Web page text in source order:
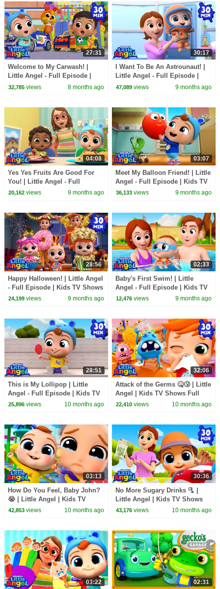
27:31
Welcome to My Carwash! |
Little Angel - Full Episode |
Kids TV Shows Full Episodes
32,785views 8 months ago
30:17
I Want To Be An Astrounaut! |
Little Angel - Full Episode |
Kids TV Shows Full Episodes
47,089 views 9 months ago
04:08
Yes Yes Fruits Are Good For
You! | Little Angel - Full
Episode | Kids TV Shows Full
20,162views 9 months ago
03:07
Meet My Balloon Friend! | Little
Angel - Full Episode | Kids TV
Shows Full Episodes
36,133 views 9 months ago
28:56
Happy Halloween! | Little Angel
- Full Episode | Kids TV Shows
Full Episodes
24,199views 9 months ago
02:33
Baby's First Swim! | Little
Angel - Full Episode | Kids TV
Shows Full Episodes
12,476 views 9 months ago
28:51
This is My Lollipop | Little
Angel - Full Episode | Kids TV
Shows Full Episodes
25,896views 10 months ago
32:06
Attack of the Germs 🤒🤧 | Little
Angel | Kids TV Shows Full
Episodes
22,410 views 10 months ago
03:13
How Do You Feel, Baby John?
😭 | Little Angel | Kids TV
Shows Full Episodes
42,853views 10 months ago
30:36
No More Sugary Drinks 🫗 |
Little Angel | Kids TV Shows
Full Episodes
43,176 views 10 months ago
03:22 02:31